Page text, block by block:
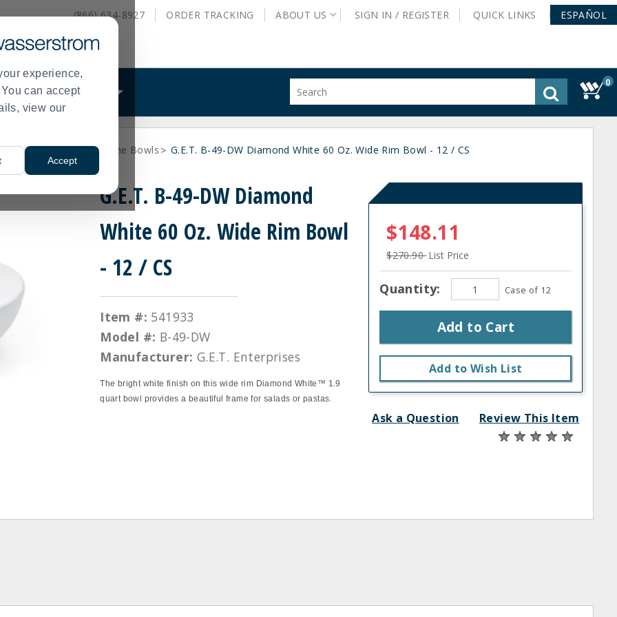
experience,
can accept
view our
Accept
(866) 634-8927 ORDER TRACKING ABOUT US SIGN IN / REGISTER QUICK LINKS ESPAÑOL
WHAT WE DO
site
history
0
Dinnerware Melamine Bowls> G.E.T. B-49-DW Diamond White 60 Oz. Wide Rim Bowl - 12 / CS
G.E.T. B-49-DW Diamond
White 60 Oz. Wide Rim Bowl
- 12 / CS
Item #: 541933
Model #: B-49-DW
Manufacturer: G.E.T. Enterprises
The bright white finish on this wide rim Diamond White™ 1.9
quart bowl provides a beautiful frame for salads or pastas.
$148.11
$270.90List Price
Quantity: Case of 12
Add to Cart
Add to Wish List
Ask a Question Review This Item